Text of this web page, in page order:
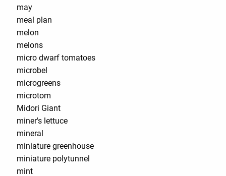
may
meal plan
melon
melons
micro dwarf tomatoes
microbel
microgreens
microtom
Midori Giant
miner's lettuce
mineral
miniature greenhouse
miniature polytunnel
mint